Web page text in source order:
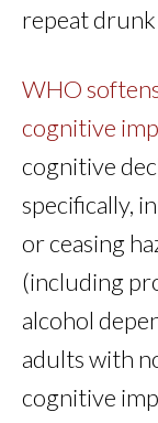
repeat
WHO
cognitive
cognitive
specifically,
or ceasing
(including
alcohol
adults with
cognitive